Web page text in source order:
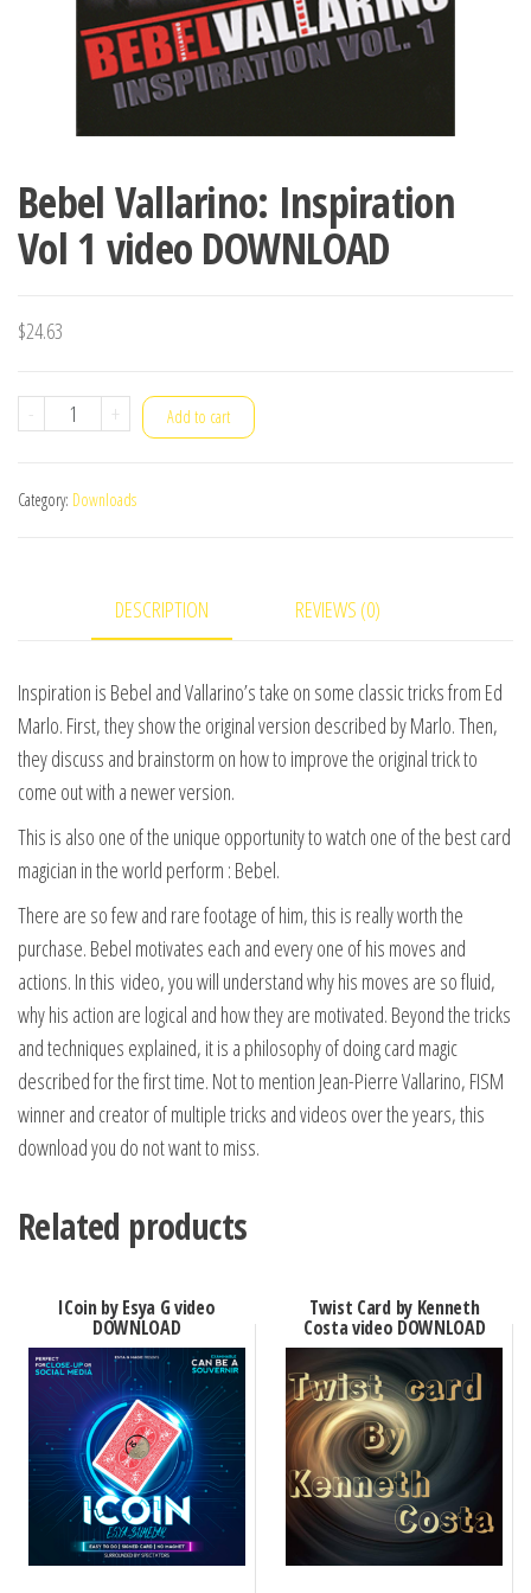
Bebel Vallarino: Inspiration
Vol 1 video DOWNLOAD
$24.63
-
Bebel
Vol
DOWNLOAD
quantity
+ Add to cart
Category: Downloads
DESCRIPTION REVIEWS (0)
Inspiration is Bebel and Vallarino’s take on some classic tricks from Ed
Marlo. First, they show the original version described by Marlo. Then,
they discuss and brainstorm on how to improve the original trick to
come out with a newer version.
This is also one of the unique opportunity to watch one of the best card
magician in the world perform : Bebel.
There are so few and rare footage of him, this is really worth the
purchase. Bebel motivates each and every one of his moves and
actions. In this video, you will understand why his moves are so fluid,
why his action are logical and how they are motivated. Beyond the tricks
and techniques explained, it is a philosophy of doing card magic
described for the first time. Not to mention Jean-Pierre Vallarino, FISM
winner and creator of multiple tricks and videos over the years, this
download you do not want to miss.
Related products
ICoin by Esya G video
DOWNLOAD
Twist Card by Kenneth
Costa video DOWNLOAD